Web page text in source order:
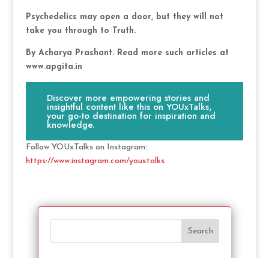
Psychedelics may open a door, but they will not
take you through to Truth.
By Acharya Prashant. Read more such articles at
www.apgita.in
Discover more empowering stories and
insightful content like this on YOUxTalks,
your go-to destination for inspiration and
knowledge.
Follow YOUxTalks on Instagram:
https://www.instagram.com/youxtalks
Search